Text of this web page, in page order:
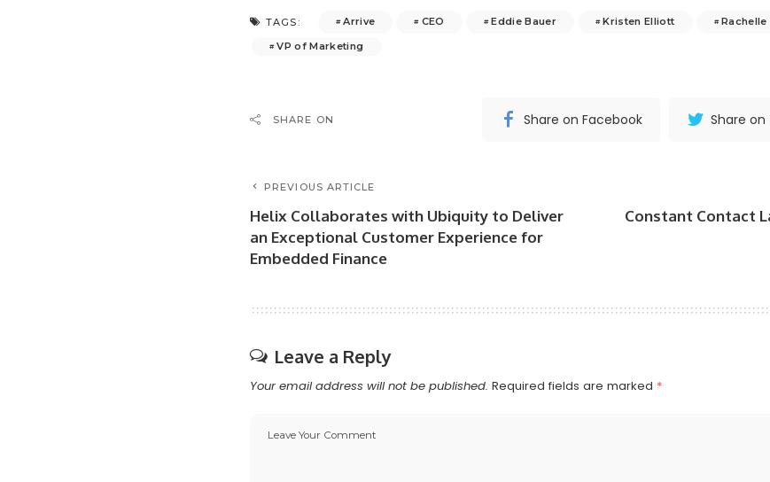
TAGS: Arrive CEO Eddie Bauer Kristen Elliott Rachelle
VP of Marketing
SHARE ON Share on Facebook Share
PREVIOUS ARTICLE
Helix Collaborates with Ubiquity to Deliver
an Exceptional Customer Experience for
Embedded Finance
Constant Contact
Leave a Reply
Your email address will not be published. Required fields are marked *